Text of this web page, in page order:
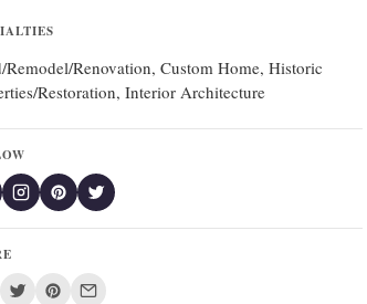
Renovation, Custom Home, Historic
Restoration, Interior Architecture